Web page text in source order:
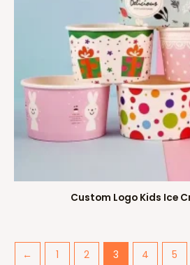
Custom Logo Kids Ice
← 1 2 3 4 5